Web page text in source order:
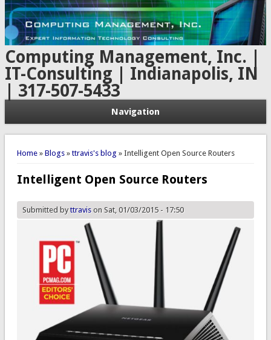
Computing Management, Inc. |
IT-Consulting | Indianapolis, IN
| 317-507-5433
Navigation
You are here
Home» Blogs»ttravis's blog » Intelligent Open Source Routers
Intelligent Open Source Routers
Submitted byttravison Sat, 01/03/2015 - 17:50